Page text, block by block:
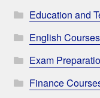
Education and
English Courses
Exam
Finance